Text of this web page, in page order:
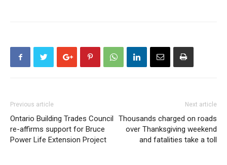
Previous article
Ontario Building Trades Council
re-affirms support for Bruce
Power Life Extension Project
Next article
Thousands charged on roads
over Thanksgiving weekend
and fatalities take a toll